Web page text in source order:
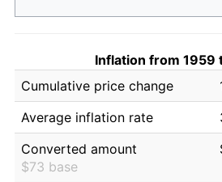
Inflation from 1959
Cumulative price change
Average inflation rate
Converted amount
$73 base